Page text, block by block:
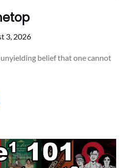
3, 2026
unyielding belief that one cannot